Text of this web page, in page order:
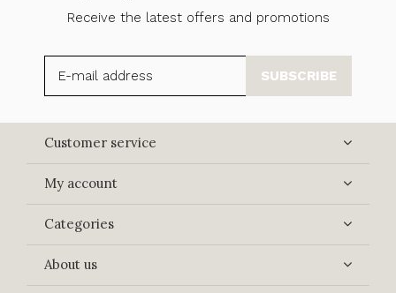
Receive the latest offers and promotions
SUBSCRIBE
Customer service
My account
Categories
About us